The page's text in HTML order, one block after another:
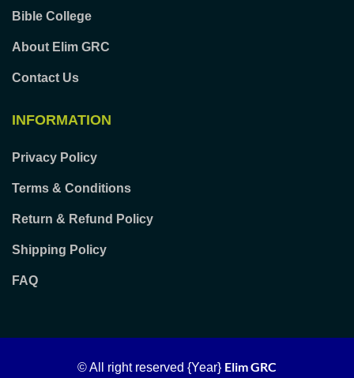
Bible College
About Elim GRC
Contact Us
INFORMATION
Privacy Policy
Terms & Conditions
Return & Refund Policy
Shipping Policy
FAQ
© All right reserved {Year} Elim GRC